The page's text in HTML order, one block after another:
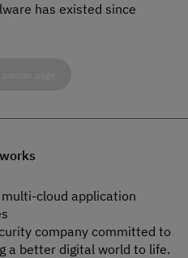
has existed since
multi-cloud application
company committed to
a better digital world to life.​​​​​​​